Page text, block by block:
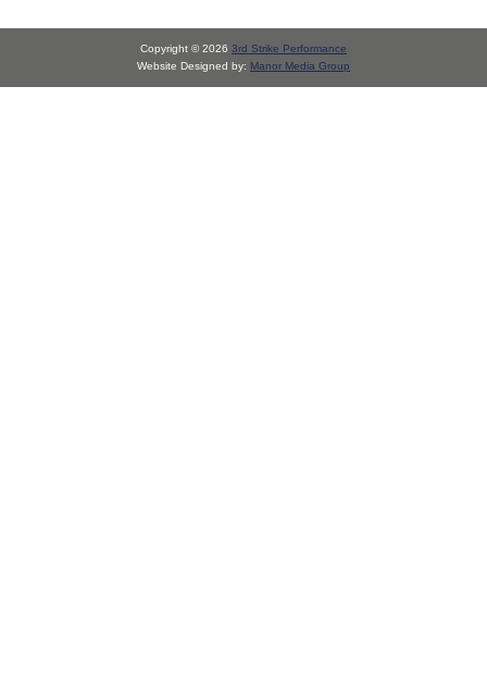
Copyright © 2026 3rd Strike Performance
Website Designed by: Manor Media Group